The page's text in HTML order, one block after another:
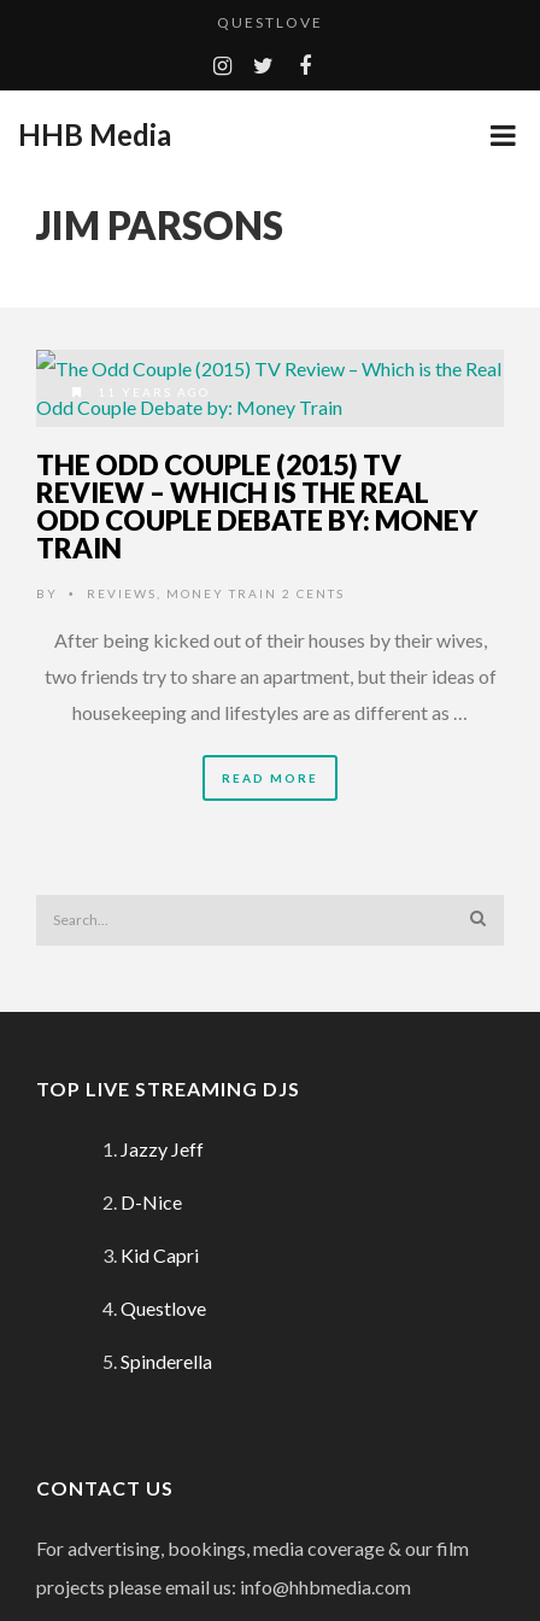
QUESTLOVE
TURN (2015) TV REVIEW BY: MONEY TRAIN
EMILIE CULSHAW’S NEW SINGLE “CRADLE TO T...
QUESTLOVE
HHB Media
JIM PARSONS
11 YEARS AGO
THE ODD COUPLE (2015) TV
REVIEW – WHICH IS THE REAL
ODD COUPLE DEBATE BY: MONEY
TRAIN
BY • REVIEWS MONEY TRAIN 2 CENTS
After being kicked out of their houses by their wives,
two friends try to share an apartment, but their ideas of
housekeeping and lifestyles are as different as …
READ MORE
TOP LIVE STREAMING DJS
Jazzy Jeff
D-Nice
Kid Capri
Questlove
Spinderella
CONTACT US
For advertising, bookings, media coverage & our film
projects please email us: info@hhbmedia.com